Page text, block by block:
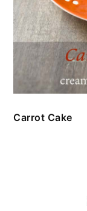
Carrot Cake